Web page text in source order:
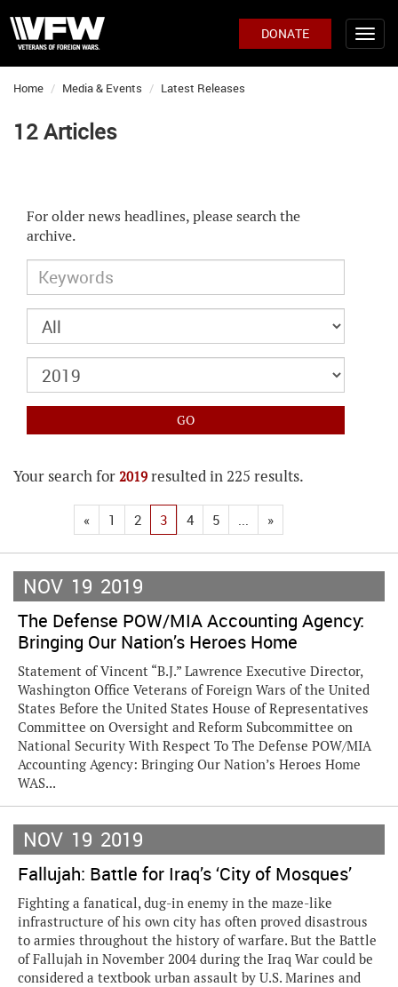
DONATE
Home Media & Events Latest Releases
12 Articles
For older news headlines, please search the
archive.
Your search for 2019 resulted in 225 results.
« 1 2 3 4 5 ... »
NOV 19 2019
The Defense POW/MIA Accounting Agency:
Bringing Our Nation’s Heroes Home
Statement of Vincent “B.J.” Lawrence Executive Director,
Washington Office Veterans of Foreign Wars of the United
States Before the United States House of Representatives
Committee on Oversight and Reform Subcommittee on
National Security With Respect To The Defense POW/MIA
Accounting Agency: Bringing Our Nation’s Heroes Home
WAS...
NOV 19 2019
Fallujah: Battle for Iraq’s ‘City of Mosques’
Fighting a fanatical, dug-in enemy in the maze-like
infrastructure of his own city has often proved disastrous
to armies throughout the history of warfare. But the Battle
of Fallujah in November 2004 during the Iraq War could be
considered a textbook urban assault by U.S. Marines and